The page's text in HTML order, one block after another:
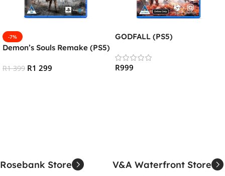
-7%
Demon’s Souls Remake (PS5)
R1 399 R1 299
GODFALL (PS5)
R999
Rosebank Store V&A Waterfront Store